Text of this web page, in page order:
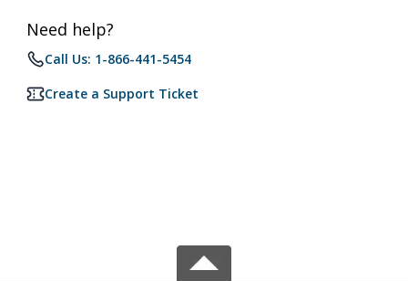
Need help?
Call Us: 1-866-441-5454
Create a Support Ticket